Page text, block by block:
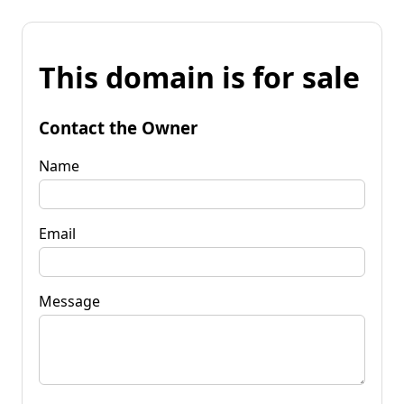
This domain is for sale
Contact the Owner
Name
Email
Message